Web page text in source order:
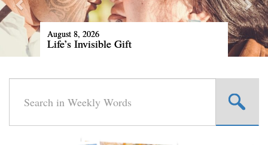
August 8, 2026
Life’s Invisible Gift